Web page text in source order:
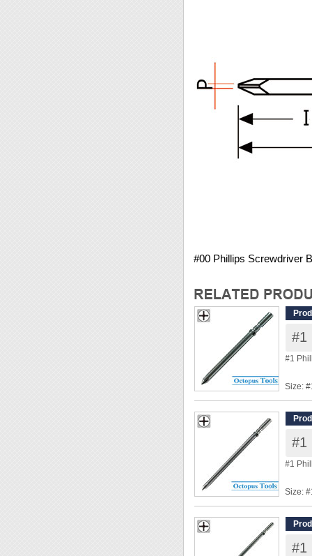
#00 Phillips Screwdriver
#1
#1
Size:
Tip
#1
#1
Size:
Tip
#1